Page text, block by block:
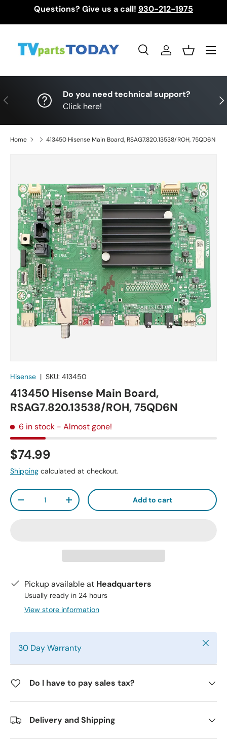
Questions? Give us a call! 930-212-1975
SearchLog inBasket
Menu
Previous
Do you need technical support?
Click here!
Home 413450 Hisense Main Board, RSAG7.820.13538/ROH, 75QD6N
Hisense | SKU: 413450
413450 Hisense Main Board,
RSAG7.820.13538/ROH, 75QD6N
6 in stock - Almost gone!
$74.99
Shipping calculated at checkout.
Qty
-
+ Add to cart
Pickup available at Headquarters
Usually ready in 24 hours
View store information
30 Day Warranty Close
Do I have to pay sales tax?
Delivery and Shipping